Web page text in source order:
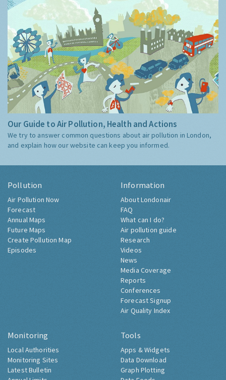
Our Guide to Air Pollution, Health and Actions
We try to answer common questions about air pollution in London,
and explain how our website can keep you informed.
Pollution
Air Pollution Now
Forecast
Annual Maps
Future Maps
Create Pollution Map
Episodes
Information
About Londonair
FAQ
What can I do?
Air pollution guide
Research
Videos
News
Media Coverage
Reports
Conferences
Forecast Signup
Air Quality Index
Monitoring
Local Authorities
Monitoring Sites
Latest Bulletin
Tools
Apps & Widgets
Data Download
Graph Plotting